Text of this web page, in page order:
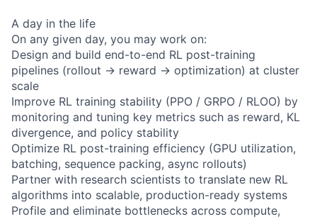
A day in the life
On any given day, you may work on:
Design and build end-to-end RL post-training
pipelines (rollout → reward → optimization) at cluster
scale
Improve RL training stability (PPO / GRPO / RLOO) by
monitoring and tuning key metrics such as reward, KL
divergence, and policy stability
Optimize RL post-training efficiency (GPU utilization,
batching, sequence packing, async rollouts)
Partner with research scientists to translate new RL
algorithms into scalable, production-ready systems
Profile and eliminate bottlenecks across compute,